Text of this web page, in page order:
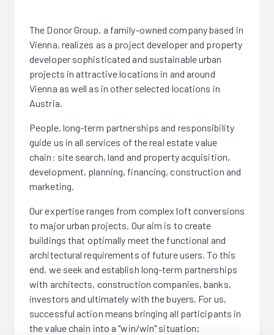
The Donor Group, a family-owned company based in
Vienna, realizes as a project developer and property
developer sophisticated and sustainable urban
projects in attractive locations in and around
Vienna as well as in other selected locations in
Austria.
People, long-term partnerships and responsibility
guide us in all services of the real estate value
chain: site search, land and property acquisition,
development, planning, financing, construction and
marketing.
Our expertise ranges from complex loft conversions
to major urban projects. Our aim is to create
buildings that optimally meet the functional and
architectural requirements of future users. To this
end, we seek and establish long-term partnerships
with architects, construction companies, banks,
investors and ultimately with the buyers. For us,
successful action means bringing all participants in
the value chain into a "win/win" situation;